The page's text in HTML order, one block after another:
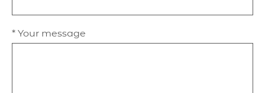
* Your message